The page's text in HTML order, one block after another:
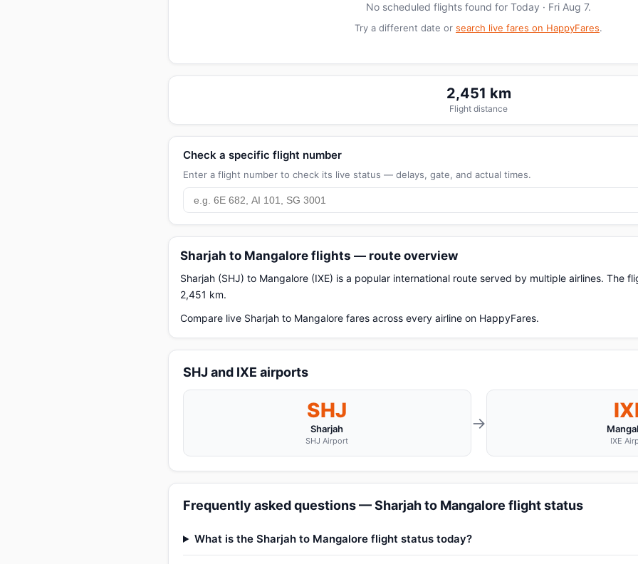
No scheduled flights found for Today · Fri Aug 7.
Try a different date or search live fares on HappyFares.
2,451 km
Flight distance
Check a specific flight number
Enter a flight number to check its live status — delays, gate, and actual times.
Sharjah to Mangalore flights — route overview
Sharjah (SHJ) to Mangalore (IXE) is a popular international route served by multiple airlines. The
2,451 km.
Compare live Sharjah to Mangalore fares across every airline on HappyFares.
SHJ and IXE airports
SHJ
Sharjah
SHJ Airport
→
IXE
Frequently asked questions — Sharjah to Mangalore flight status
What is the Sharjah to Mangalore flight status today?